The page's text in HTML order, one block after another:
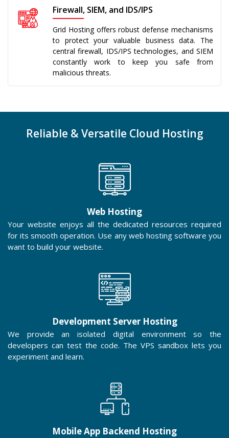
Firewall, SIEM, and IDS/IPS
Grid Hosting offers robust defense mechanisms
to protect your valuable business data. The
central firewall, IDS/IPS technologies, and SIEM
constantly work to keep you safe from
malicious threats.
Reliable & Versatile Cloud Hosting
Web Hosting
Your website enjoys all the dedicated resources required
for its smooth operation. Use any web hosting software you
want to build your website.
Development Server Hosting
We provide an isolated digital environment so the
developers can test the code. The VPS sandbox lets you
experiment and learn.
Mobile App Backend Hosting